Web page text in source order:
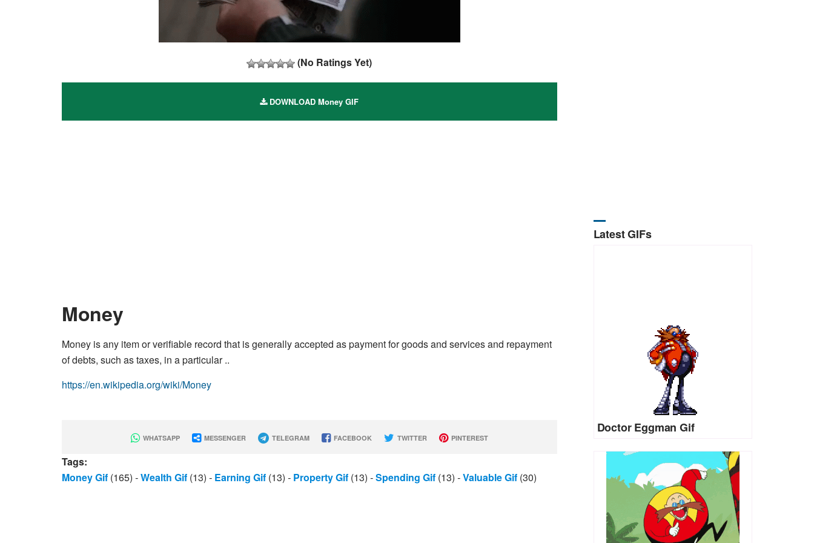
(No Ratings Yet)
DOWNLOAD Money GIF
Money
Money is any item or verifiable record that is generally accepted as payment for goods and services and repayment
of debts, such as taxes, in a particular ..
https://en.wikipedia.org/wiki/Money
WHATSAPP MESSENGER TELEGRAM FACEBOOK TWITTER PINTEREST
Tags:
Money Gif (165) -Wealth Gif (13) - Earning Gif (13) - Property Gif (13) -Spending Gif (13) -Valuable Gif (30)
Latest GIFs
Doctor Eggman Gif